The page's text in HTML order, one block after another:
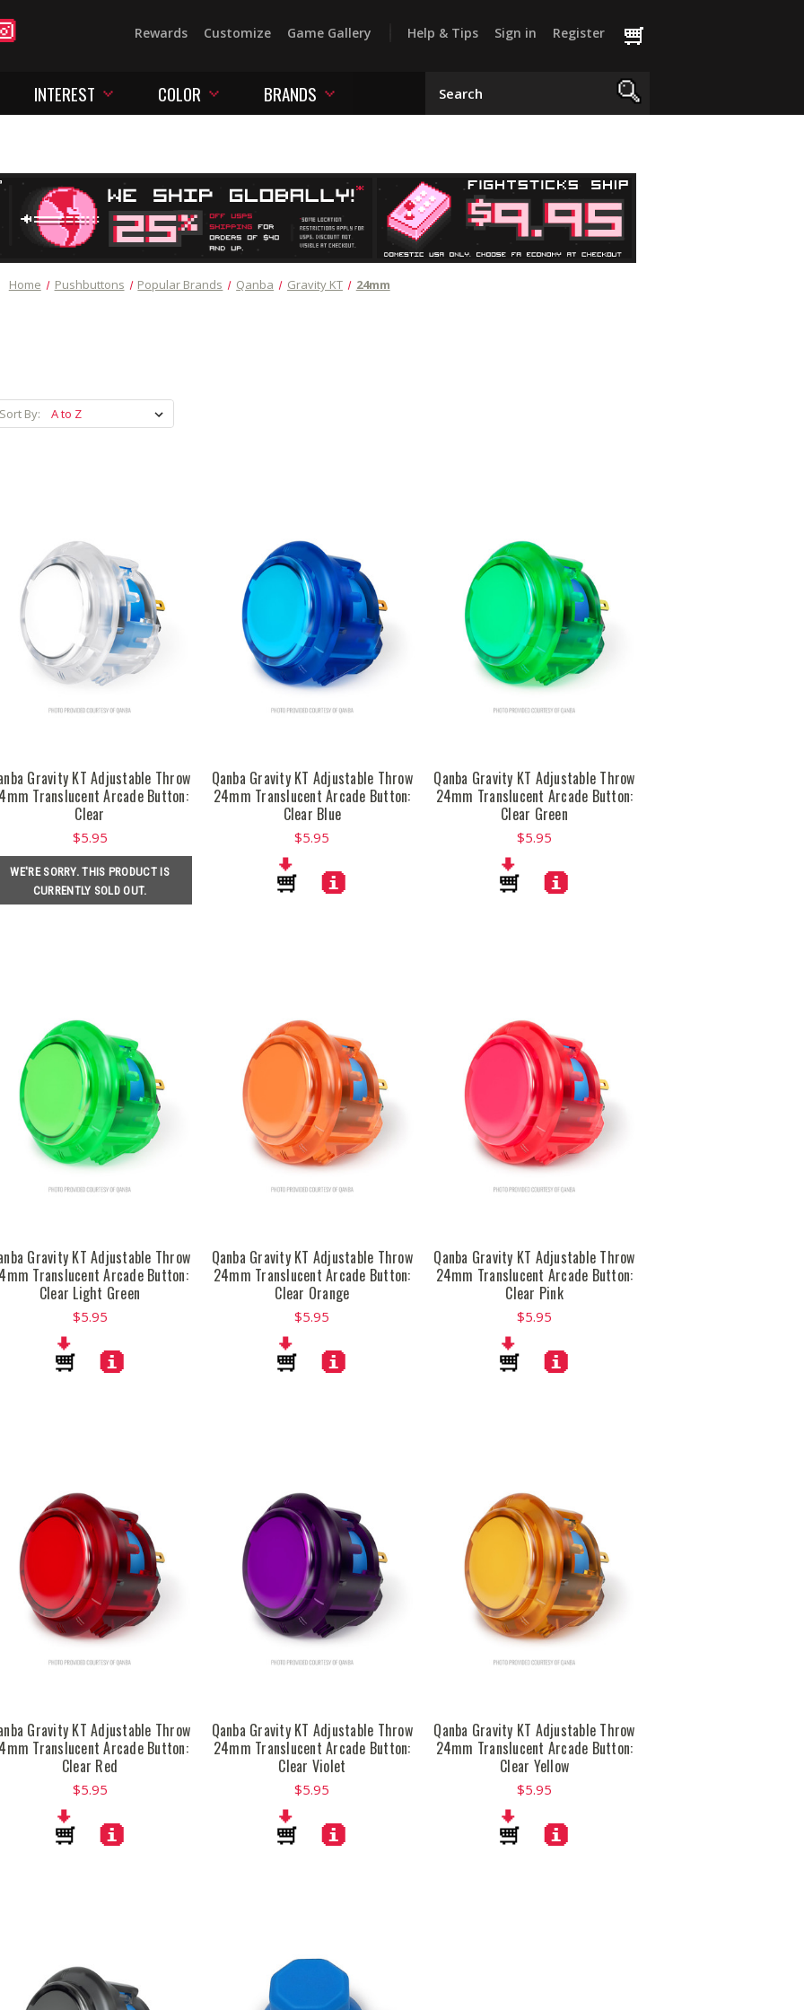
Rewards Customize Game Gallery Help & Tips Sign in Register
INTEREST COLOR BRANDS
Home Pushbuttons Popular Brands Qanba Gravity KT 24mm
By:
Gravity KT Adjustable Throw
Translucent Arcade Button:
Clear
$5.95
WE'RE SORRY. THIS PRODUCT IS
CURRENTLY SOLD OUT.
Qanba Gravity KT Adjustable Throw
24mm Translucent Arcade Button:
Clear Blue
$5.95
Qanba Gravity KT Adjustable Throw
24mm Translucent Arcade Button:
Clear Green
$5.95
Gravity KT Adjustable Throw
Translucent Arcade Button:
Clear Light Green
$5.95
Qanba Gravity KT Adjustable Throw
24mm Translucent Arcade Button:
Clear Orange
$5.95
Qanba Gravity KT Adjustable Throw
24mm Translucent Arcade Button:
Clear Pink
$5.95
Gravity KT Adjustable Throw
Translucent Arcade Button:
Clear Red
$5.95
Qanba Gravity KT Adjustable Throw
24mm Translucent Arcade Button:
Clear Violet
$5.95
Qanba Gravity KT Adjustable Throw
24mm Translucent Arcade Button:
Clear Yellow
$5.95